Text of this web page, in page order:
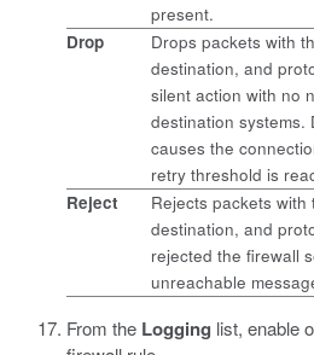
present.
Drop
Drops packets with
destination, and
silent action with no
destination systems.
causes the
retry threshold is
Reject
Rejects packets
destination, and
rejected the firewall
unreachable
From the Logging list, enable